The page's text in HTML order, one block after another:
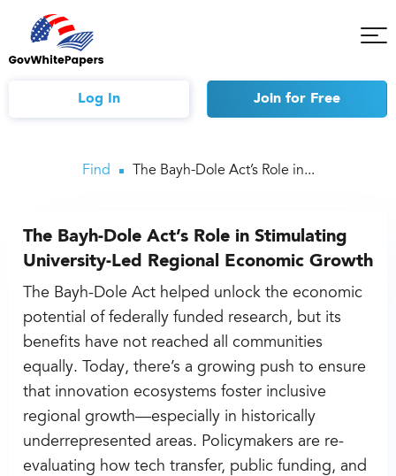
Log In Join for Free
Find The Bayh-Dole Act’s Role in...
The Bayh-Dole Act’s Role in Stimulating
University-Led Regional Economic Growth
The Bayh-Dole Act helped unlock the economic
potential of federally funded research, but its
benefits have not reached all communities
equally. Today, there’s a growing push to ensure
that innovation ecosystems foster inclusive
regional growth—especially in historically
underrepresented areas. Policymakers are re-
evaluating how tech transfer, public funding, and